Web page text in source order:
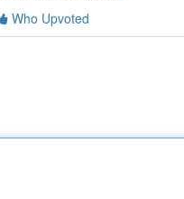
Who Upvoted